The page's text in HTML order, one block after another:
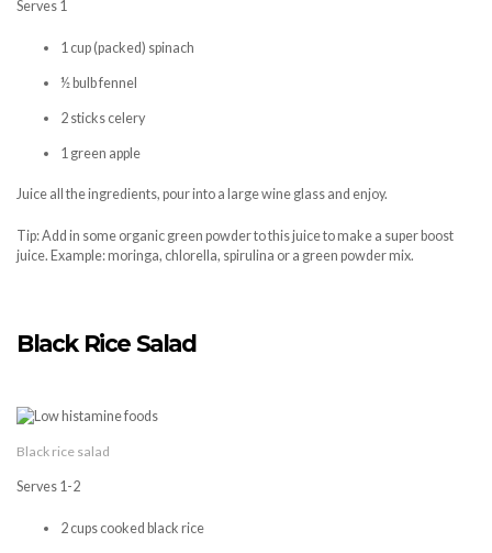
Serves 1
1 cup (packed) spinach
½ bulb fennel
2 sticks celery
1 green apple
Juice all the ingredients, pour into a large wine glass and enjoy.
Tip: Add in some organic green powder to this juice to make a super boost
juice. Example: moringa, chlorella, spirulina or a green powder mix.
Black Rice Salad
Black rice salad
Serves 1-2
2 cups cooked black rice